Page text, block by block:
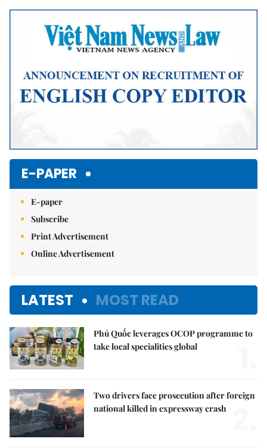
E-PAPER
E-paper
Subscribe
Print Advertisement
Online Advertisement
LATEST MOST READ
Phú Quốc leverages OCOP programme to
take local specialities global
Two drivers face prosecution after foreign
national killed in expressway crash